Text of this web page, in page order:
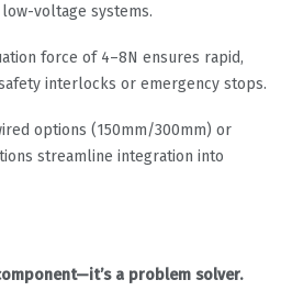
voltage systems.
force of 4–8N ensures rapid,
interlocks or emergency stops.
options (150mm/300mm) or
streamline integration into
a problem solver.